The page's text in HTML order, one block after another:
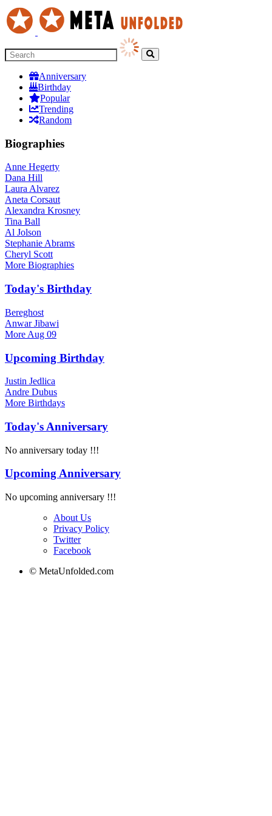
Anniversary
Birthday
Popular
Trending
Random
Biographies
Anne Hegerty
Dana Hill
Laura Alvarez
Aneta Corsaut
Alexandra Krosney
Tina Ball
Al Jolson
Stephanie Abrams
Cheryl Scott
More Biographies
Today's Birthday
Bereghost
Anwar Jibawi
More Aug 09
Upcoming Birthday
Justin Jedlica
Andre Dubus
More Birthdays
Today's Anniversary
No anniversary today !!!
Upcoming Anniversary
No upcoming anniversary !!!
About Us
Privacy Policy
Twitter
Facebook
© MetaUnfolded.com